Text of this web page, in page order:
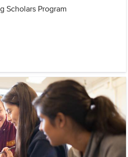
Scholars Program